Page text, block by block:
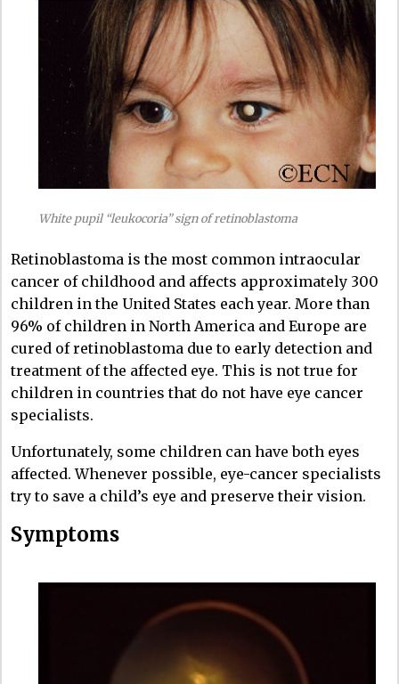
White pupil “leukocoria” sign of retinoblastoma
Retinoblastoma is the most common intraocular
cancer of childhood and affects approximately 300
children in the United States each year. More than
96% of children in North America and Europe are
cured of retinoblastoma due to early detection and
treatment of the affected eye. This is not true for
children in countries that do not have eye cancer
specialists.
Unfortunately, some children can have both eyes
affected. Whenever possible, eye-cancer specialists
try to save a child’s eye and preserve their vision.
Symptoms